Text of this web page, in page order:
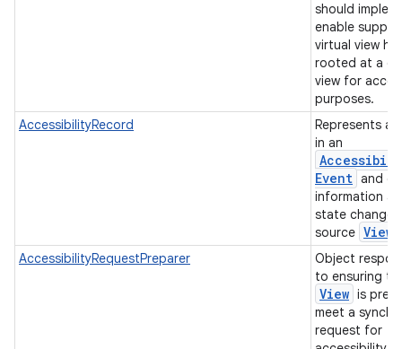
should
enable
virtual view
rooted at a
view for
purposes.
AccessibilityRecord
Represents a
in an
Event and
information
state change
source View
AccessibilityRequestPreparer
Object
to ensuring
View is
meet a
request for